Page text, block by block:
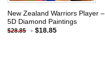
New Zealand Warriors Player –
5D Diamond Paintings
$28.85 - $18.85